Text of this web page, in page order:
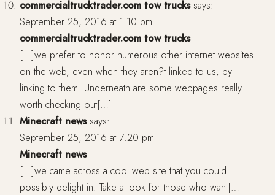
commercialtrucktrader.com tow trucks says:
September 25, 2016 at 1:10 pm
commercialtrucktrader.com tow trucks
[…]we prefer to honor numerous other internet websites
on the web, even when they aren?t linked to us, by
linking to them. Underneath are some webpages really
worth checking out[…]
Minecraft news says:
September 25, 2016 at 7:20 pm
Minecraft news
[…]we came across a cool web site that you could
possibly delight in. Take a look for those who want[…]